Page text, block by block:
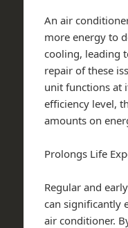
An air
more energy to
cooling, leading
repair of these
unit functions at
efficiency level,
amounts on
Prolongs Life
Regular and
can significantly
air conditioner.